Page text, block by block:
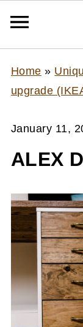
Home »
upgrade
January 11,
ALEX